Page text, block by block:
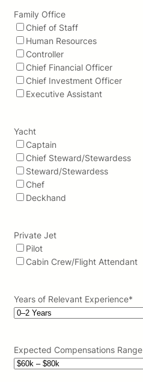
Family Office
Chief of Staff
Human Resources
Controller
Chief Financial Officer
Chief Investment Officer
Executive Assistant
Yacht
Captain
Chief Steward/Stewardess
Steward/Stewardess
Chef
Deckhand
Private Jet
Pilot
Cabin Crew/Flight Attendant
Years of Relevant Experience*
Expected Compensations Range